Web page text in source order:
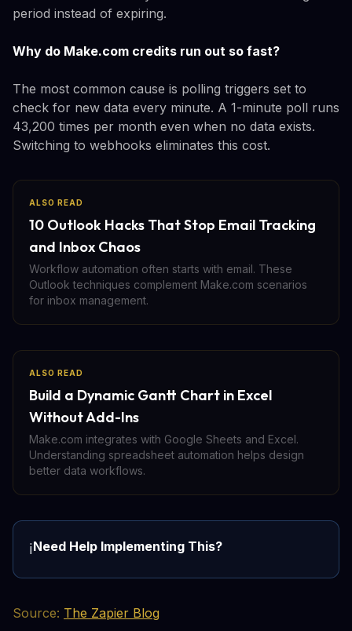
period instead of expiring.
Why do Make.com credits run out so fast?
The most common cause is polling triggers set to
check for new data every minute. A 1-minute poll runs
43,200 times per month even when no data exists.
Switching to webhooks eliminates this cost.
ALSO READ
10 Outlook Hacks That Stop Email Tracking
and Inbox Chaos
Workflow automation often starts with email. These
Outlook techniques complement Make.com scenarios
for inbox management.
ALSO READ
Build a Dynamic Gantt Chart in Excel
Without Add-Ins
Make.com integrates with Google Sheets and Excel.
Understanding spreadsheet automation helps design
better data workflows.
ℹ️Need Help Implementing This?
Source: The Zapier Blog